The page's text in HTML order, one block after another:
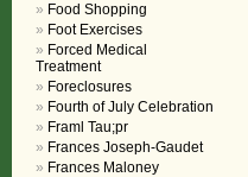
Food Shopping
Foot Exercises
Forced Medical
Treatment
Foreclosures
Fourth of July Celebration
Framl Tau;pr
Frances Joseph-Gaudet
Frances Maloney